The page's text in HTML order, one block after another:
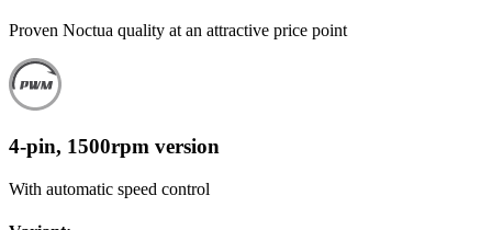
Proven Noctua quality at an attractive price point
4-pin, 1500rpm version
With automatic speed control